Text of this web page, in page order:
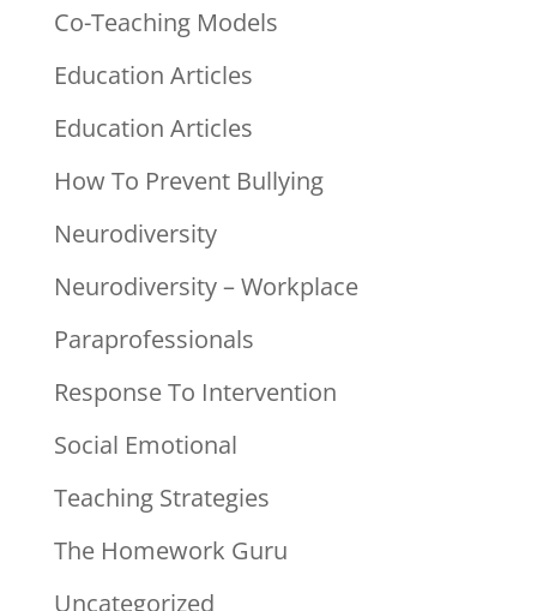
Co-Teaching Models
Education Articles
Education Articles
How To Prevent Bullying
Neurodiversity
Neurodiversity – Workplace
Paraprofessionals
Response To Intervention
Social Emotional
Teaching Strategies
The Homework Guru
Uncategorized